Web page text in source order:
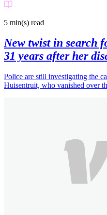
5 min(s) read
New twist in search
31 years after her
Police are still investigating the
Huisentruit, who vanished over